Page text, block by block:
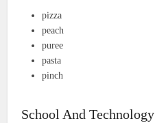
pizza
peach
puree
pasta
pinch
School And Technology